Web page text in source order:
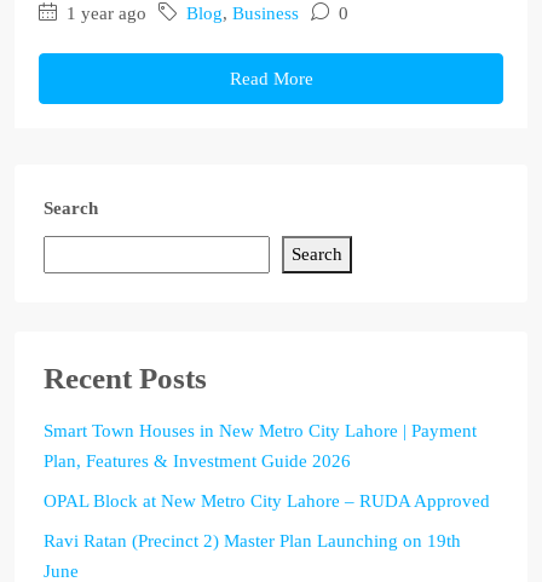
1 year ago Blog, Business 0
Read More
Search
Search
Recent Posts
Smart Town Houses in New Metro City Lahore | Payment
Plan, Features & Investment Guide 2026
OPAL Block at New Metro City Lahore – RUDA Approved
Ravi Ratan (Precinct 2) Master Plan Launching on 19th
June